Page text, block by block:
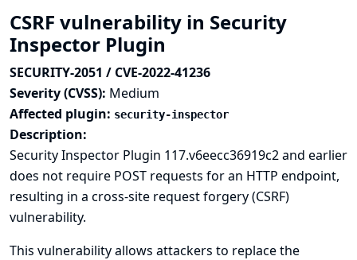
CSRF vulnerability in Security
Inspector Plugin
SECURITY-2051 / CVE-2022-41236
Severity (CVSS): Medium
Affected plugin: security-inspector
Description:
Security Inspector Plugin 117.v6eecc36919c2 and earlier
does not require POST requests for an HTTP endpoint,
resulting in a cross-site request forgery (CSRF)
vulnerability.
This vulnerability allows attackers to replace the